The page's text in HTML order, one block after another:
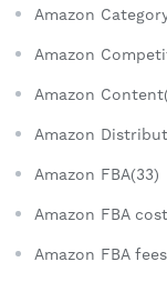
Amazon
Amazon
Amazon
Amazon
Amazon FBA(33)
Amazon FBA
Amazon FBA